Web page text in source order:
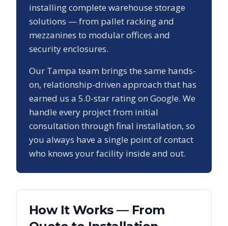
installing complete warehouse storage
solutions — from pallet racking and
mezzanines to modular offices and
security enclosures.
Our Tampa team brings the same hands-
on, relationship-driven approach that has
earned us a 5.0-star rating on Google. We
handle every project from initial
consultation through final installation, so
you always have a single point of contact
who knows your facility inside and out.
How It Works — From